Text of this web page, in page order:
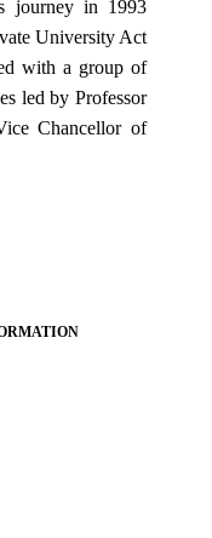
journey in 1993
University Act
with a group of
led by Professor
Chancellor of